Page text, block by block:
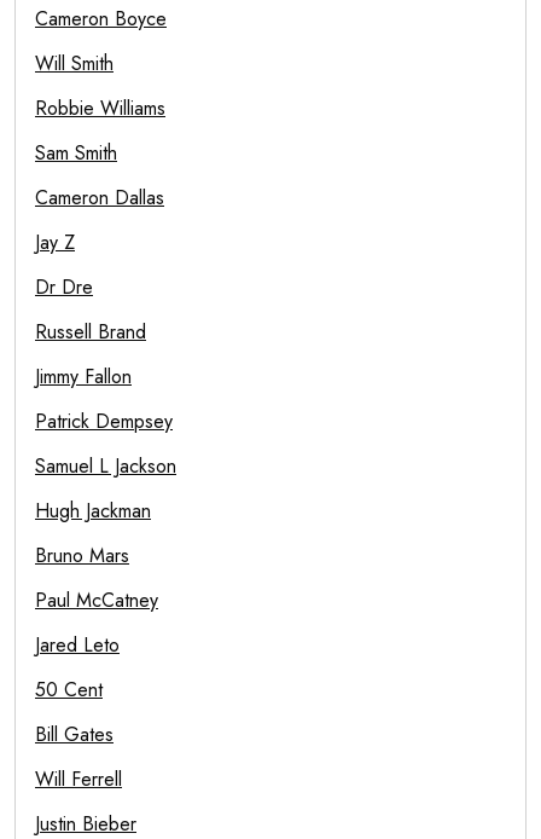
Cameron Boyce
Will Smith
Robbie Williams
Sam Smith
Cameron Dallas
Jay Z
Dr Dre
Russell Brand
Jimmy Fallon
Patrick Dempsey
Samuel L Jackson
Hugh Jackman
Bruno Mars
Paul McCatney
Jared Leto
50 Cent
Bill Gates
Will Ferrell
Justin Bieber